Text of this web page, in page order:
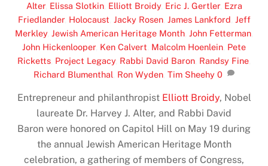
Alter, Elissa Slotkin, Elliott Broidy, Eric J. Gertler, Ezra
Friedlander, Holocaust Jacky Rosen, James Lankford Jeff
Merkley, Jewish American Heritage Month John Fetterman
John Hickenlooper, Ken Calvert Malcolm Hoenlein Pete
Ricketts Project Legacy, Rabbi David Baron Randsy Fine
Richard Blumenthal Ron Wyden ,Tim Sheehy 0
Entrepreneur and philanthropist Elliott Broidy, Nobel
laureate Dr. Harvey J. Alter, and Rabbi David
Baron were honored on Capitol Hill on May 19 during
the annual Jewish American Heritage Month
celebration, a gathering of members of Congress,